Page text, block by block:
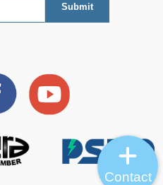
Contact